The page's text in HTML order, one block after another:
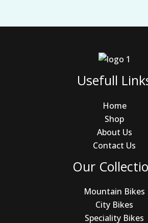
Usefull
Home
Shop
About Us
Contact Us
Our
Mountain Bikes
City Bikes
Speciality Bikes